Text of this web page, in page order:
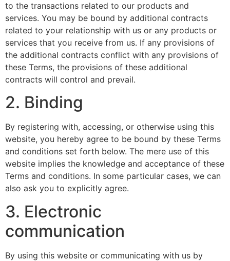
to the transactions related to our products and
services. You may be bound by additional contracts
related to your relationship with us or any products or
services that you receive from us. If any provisions of
the additional contracts conflict with any provisions of
these Terms, the provisions of these additional
contracts will control and prevail.
2. Binding
By registering with, accessing, or otherwise using this
website, you hereby agree to be bound by these Terms
and conditions set forth below. The mere use of this
website implies the knowledge and acceptance of these
Terms and conditions. In some particular cases, we can
also ask you to explicitly agree.
3. Electronic
communication
By using this website or communicating with us by